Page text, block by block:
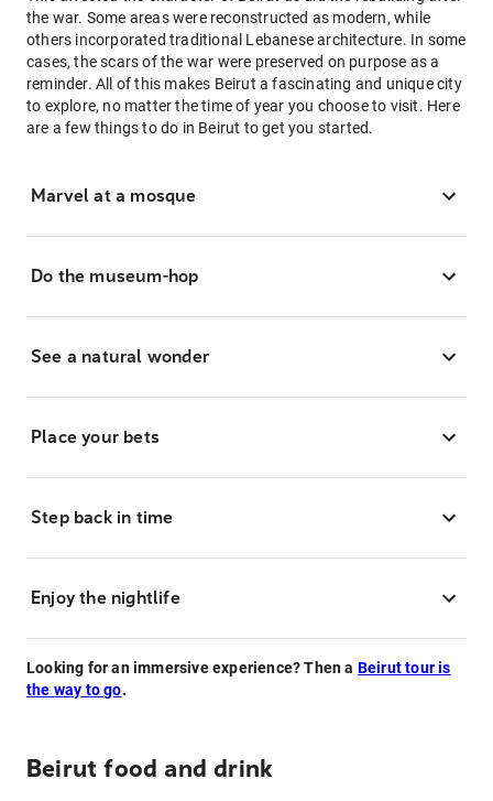
the war. Some areas were reconstructed as modern, while
others incorporated traditional Lebanese architecture. In some
cases, the scars of the war were preserved on purpose as a
reminder. All of this makes Beirut a fascinating and unique city
to explore, no matter the time of year you choose to visit. Here
are a few things to do in Beirut to get you started.
Marvel at a mosque
Do the museum-hop
See a natural wonder
Place your bets
Step back in time
Enjoy the nightlife
Looking for an immersive experience? Then a Beirut tour is
the way to go.
Beirut food and drink